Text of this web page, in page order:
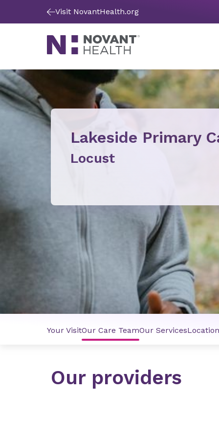
Visit NovantHealth.org
Lakeside Primary
Locust
Your VisitOur Care TeamOur ServicesLocation
Our providers